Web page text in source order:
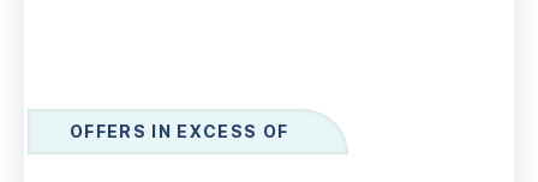
OFFERS IN EXCESS OF